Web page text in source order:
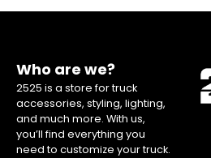
Who are we?
2525 is a store for truck
accessories, styling, lighting,
and much more. With us,
you’ll find everything you
need to customize your truck.